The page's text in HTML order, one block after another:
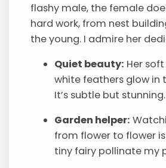
flashy male, the female
hard work, from nest
the young. I admire her
Quiet beauty: Her
white feathers glow in
It’s subtle but stunning.
Garden helper:
from flower to flower
tiny fairy pollinate my